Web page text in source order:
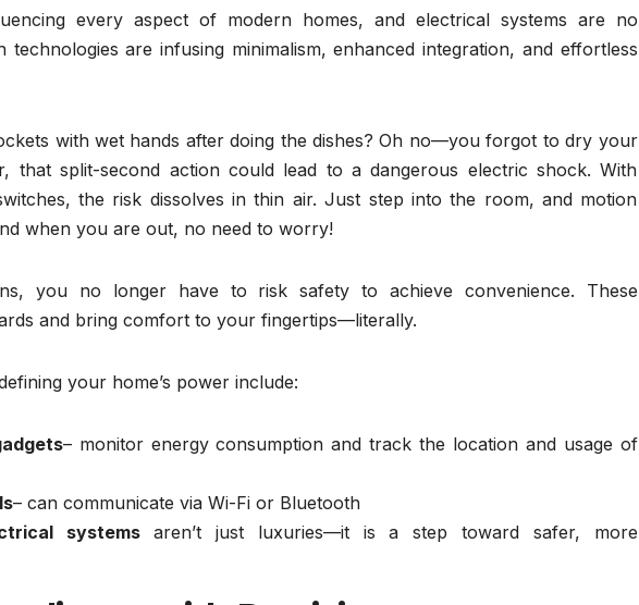
every aspect of modern homes, and electrical systems are no
are infusing minimalism, enhanced integration, and effortless
with wet hands after doing the dishes? Oh no—you forgot to dry your
that split-second action could lead to a dangerous electric shock. With
the risk dissolves in thin air. Just step into the room, and motion
when you are out, no need to worry!
you no longer have to risk safety to achieve convenience. These
and bring comfort to your fingertips—literally.
your home’s power include:
– monitor energy consumption and track the location and usage of
– can communicate via Wi-Fi or Bluetooth
systemsaren’t just luxuries—it is a step toward safer, more